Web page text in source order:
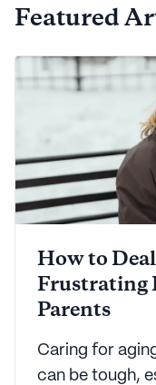
Featured
How to
Frustrating
Parents
Caring for
can be tough,